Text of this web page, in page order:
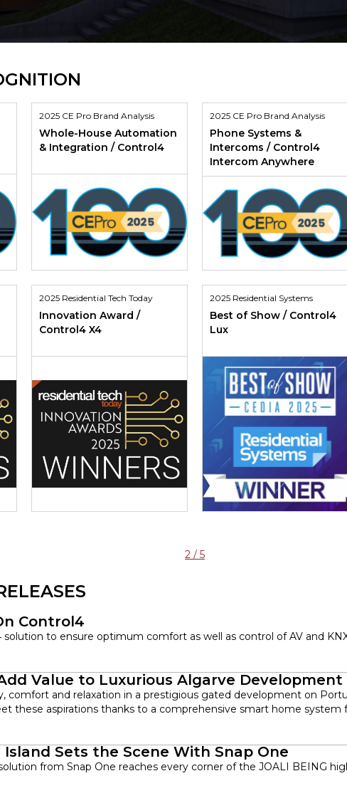
2025 CE Pro Brand Analysis
Whole-House Automation
& Integration / Control4
2025 CE Pro Brand Analysis
Phone Systems &
Intercoms / Control4
Intercom Anywhere
2025 Residential Tech Today
Innovation Award /
Control4 X4
2025 Residential Systems
Best of Show / Control4
Lux
2 / 5
Control4
solution to ensure optimum comfort as well as control of AV and
Value to Luxurious Algarve Development
comfort and relaxation in a prestigious gated development on
these aspirations thanks to a comprehensive smart home system
Island Sets the Scene With Snap One
from Snap One reaches every corner of the JOALI BEING